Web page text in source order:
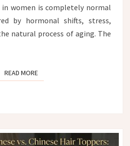
women is completely normal
by hormonal shifts, stress,
natural process of aging. The
READ MOREREAD MORE